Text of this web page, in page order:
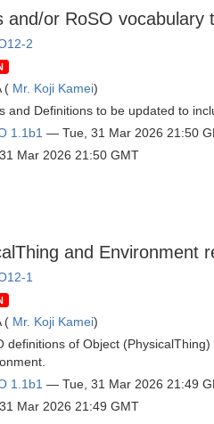
and/or RoSO vocabulary
2
( Mr. Koji Kamei)
and Definitions to be updated to
1.1b1 — Tue, 31 Mar 2026 21:50
Mar 2026 21:50 GMT
and Environment
1
( Mr. Koji Kamei)
definitions of Object
1.1b1 — Tue, 31 Mar 2026 21:49
Mar 2026 21:49 GMT